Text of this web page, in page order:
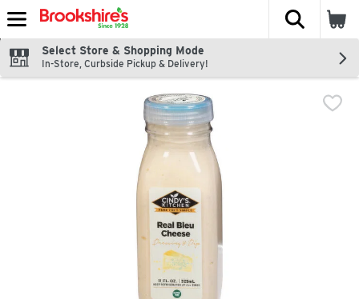
Skip header to page content
The
Select Store & Shopping Mode
In-Store, Curbside Pickup & Delivery!